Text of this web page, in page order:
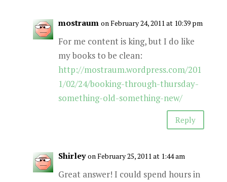
mostraum on February 24, 2011 at 10:39 pm
For me content is king, but I do like
my books to be clean:
http://mostraum.wordpress.com/201
1/02/24/booking-through-thursday-
something-old-something-new/
Reply
Shirley on February 25, 2011 at 1:44 am
Great answer! I could spend hours in